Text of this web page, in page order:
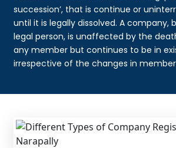
succession’, that is continue or
until it is legally dissolved. A company,
legal person, is unaffected by the
any member but continues to be in
irrespective of the changes in